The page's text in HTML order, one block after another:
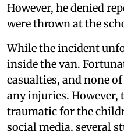
However, he denied
were thrown at the
While the incident
inside the van.
casualties, and none
any injuries. However,
traumatic for the
social media, several